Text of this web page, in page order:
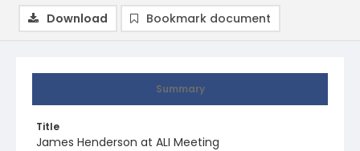
Summary
Title
James Henderson at ALI Meeting
Download Bookmark document